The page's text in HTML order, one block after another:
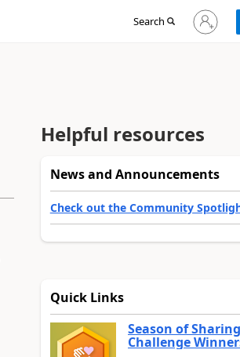
Search
Sign
in
Helpful resources
News and Announcements
Check out the Community
Quick Links
Season of
Challenge